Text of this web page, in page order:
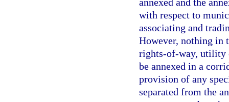
annexed and the
with respect to
associating and
However, nothing in
rights-of-way, utility
be annexed in a
provision of any
separated from the